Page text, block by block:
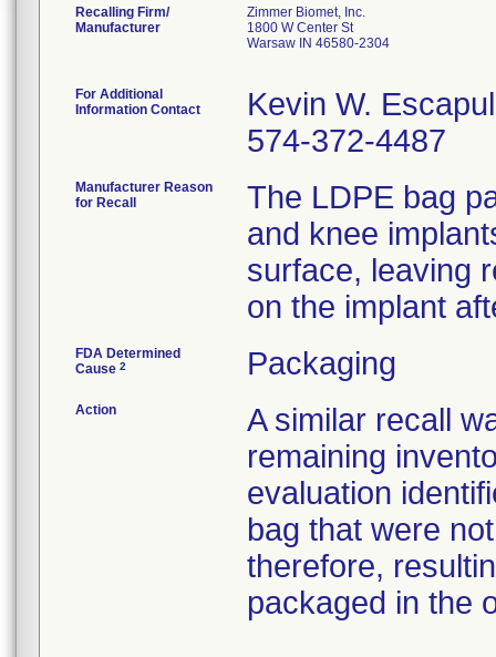
Recalling Firm/
Manufacturer
Zimmer Biomet, Inc.
1800 W Center St
Warsaw IN 46580-2304
For Additional
Information Contact
Kevin W.
574-372-4487
Manufacturer Reason
for Recall
The LDPE bag
and knee
surface, leaving
on the implant
FDA Determined
Cause 2 Packaging
Action
A similar recall
remaining
evaluation
bag that were
therefore,
packaged in the